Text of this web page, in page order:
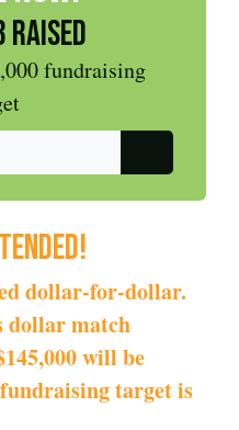
dollar-for-dollar.
dollar match
will be
target is
raised
fundraising